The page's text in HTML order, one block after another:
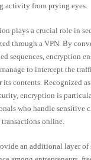
activity from prying eyes.
plays a crucial role in
through a VPN. By
sequences, encryption
to intercept the
its contents. Recognized
encryption is
who handle sensitive
online.
an additional layer of